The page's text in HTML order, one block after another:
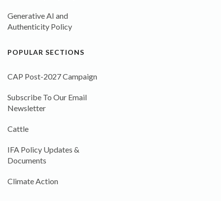
Generative AI and
Authenticity Policy
POPULAR SECTIONS
CAP Post-2027 Campaign
Subscribe To Our Email
Newsletter
Cattle
IFA Policy Updates &
Documents
Climate Action